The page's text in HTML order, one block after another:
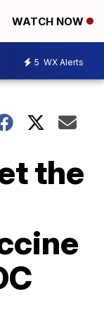
WATCH NOW
5 WX Alerts
the